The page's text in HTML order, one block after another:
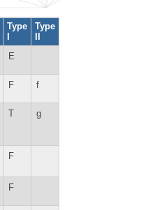
Type
Type
E
F f
T g
F
F